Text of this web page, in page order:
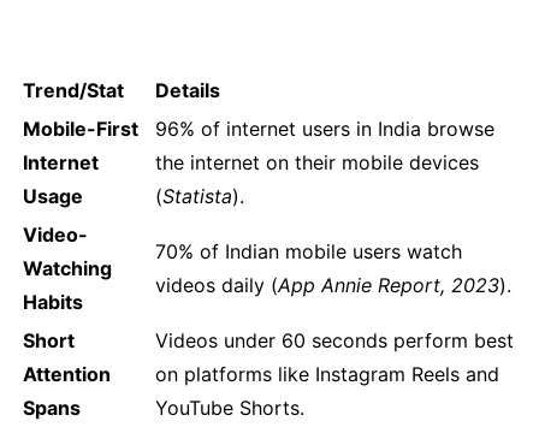
Trend/Stat
Details
Mobile-First
Internet
Usage
96% of internet users in India browse
the internet on their mobile devices
(Statista).
Video-
Watching
Habits
70% of Indian mobile users watch
videos daily (App Annie Report, 2023).
Short
Attention
Spans
Videos under 60 seconds perform best
on platforms like Instagram Reels and
YouTube Shorts.